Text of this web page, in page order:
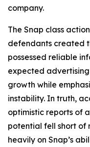
company.
The Snap class
defendants created
possessed reliable
expected
growth while
instability. In truth,
optimistic reports of
potential fell short of
heavily on Snap’s